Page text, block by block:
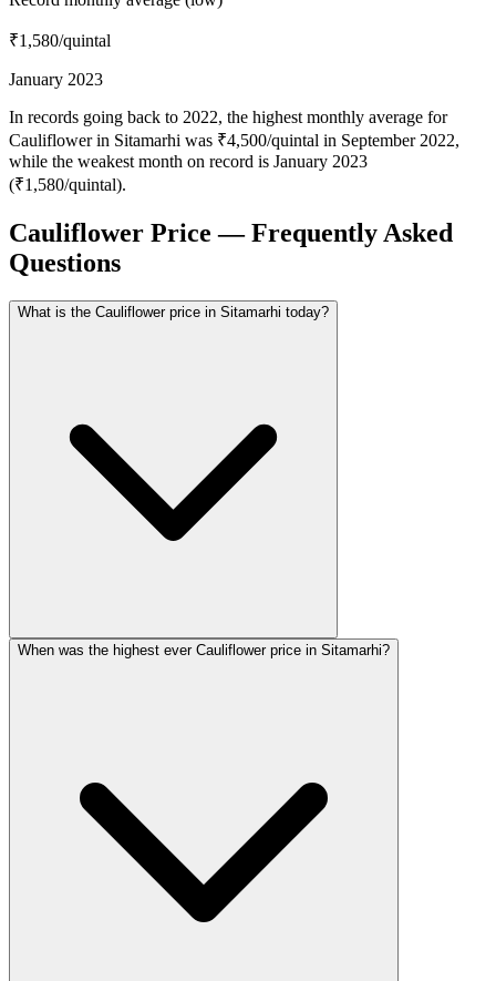
₹1,580/quintal
January 2023
In records going back to 2022, the highest monthly average for
Cauliflower in Sitamarhi was ₹4,500/quintal in September 2022,
while the weakest month on record is January 2023
(₹1,580/quintal).
Cauliflower Price — Frequently Asked
Questions
What is the Cauliflower price in Sitamarhi today?
When was the highest ever Cauliflower price in Sitamarhi?